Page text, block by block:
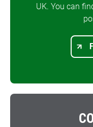
UK. You can